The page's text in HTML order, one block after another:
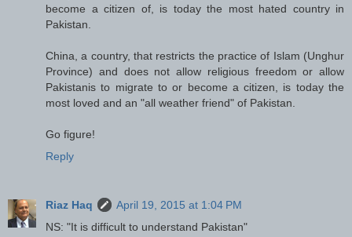
become a citizen of, is today the most hated country in
Pakistan.
China, a country, that restricts the practice of Islam (Unghur
Province) and does not allow religious freedom or allow
Pakistanis to migrate to or become a citizen, is today the
most loved and an "all weather friend" of Pakistan.
Go figure!
Reply
Riaz Haq
April 19, 2015 at 1:04 PM
NS: "It is difficult to understand Pakistan"